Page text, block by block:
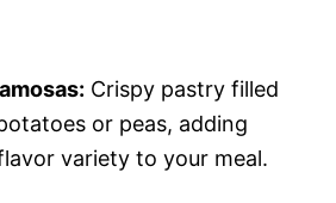
Crispy pastry filled
or peas, adding
variety to your meal.